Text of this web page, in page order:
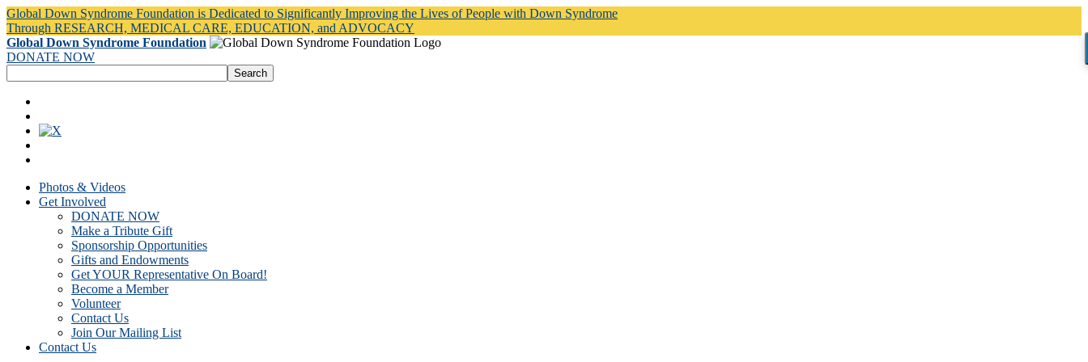
Global Down Syndrome Foundation is Dedicated to Significantly Improving the Lives of People with Down Syndrome
Through RESEARCH, MEDICAL CARE, EDUCATION, and ADVOCACY
Global Down Syndrome Foundation
DONATE NOW
Photos & Videos
Get Involved
DONATE NOW
Make a Tribute Gift
Sponsorship Opportunities
Gifts and Endowments
Get YOUR Representative On Board!
Become a Member
Volunteer
Contact Us
Join Our Mailing List
Contact Us